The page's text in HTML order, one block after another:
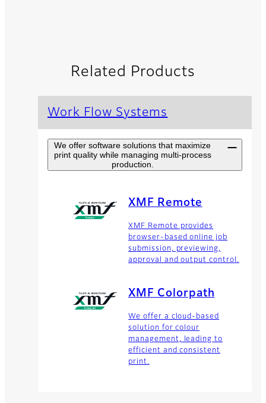
Related Products
Work Flow Systems
We offer software solutions that maximize
print quality while managing multi-process
production.
XMF Remote
XMF Remote provides
browser-based online job
submission, previewing,
approval and output control.
XMF Colorpath
We offer a cloud-based
solution for colour
management, leading to
efficient and consistent
print.